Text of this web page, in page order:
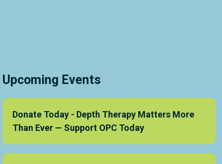
Upcoming Events
Donate Today - Depth Therapy Matters More
Than Ever — Support OPC Today